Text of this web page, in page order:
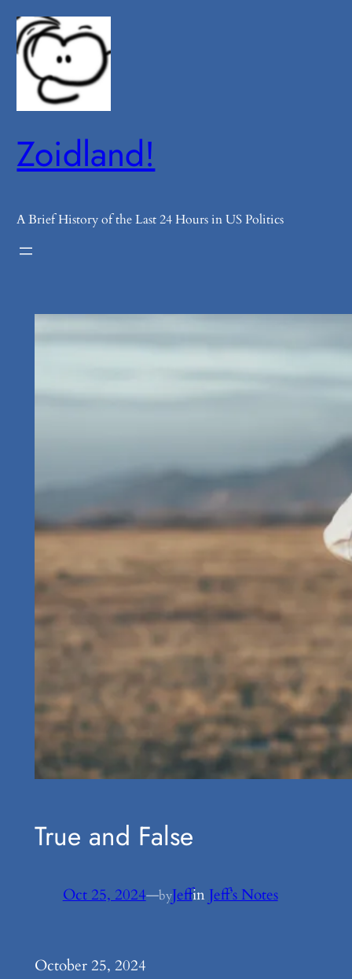
Skip
to
content
Zoidland!
A Brief History of the Last 24 Hours in US Politics
True and False
Oct 25, 2024—byJeffinJeff’s Notes
October 25, 2024